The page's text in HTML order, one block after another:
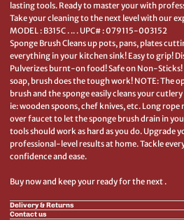
lasting tools. Ready to master your with
Take your cleaning to the next level with our
MODEL : B315C . .. . UPC# : 079115-003152
Sponge Brush Cleans up pots, pans, plates
everything in your kitchen sink! Easy to grip!
Pulverizes burnt-on food! Safe on Non-Sticks!
soap, brush does the tough work! NOTE: The
brush and the sponge easily cleans your
ie: wooden spoons, chef knives, etc. Long rope
over faucet to let the sponge brush drain in
tools should work as hard as you do. Upgrade
professional-level results at home. Tackle
confidence and ease.
Buy now and keep your ready for the next .
Delivery & Returns
Contact us